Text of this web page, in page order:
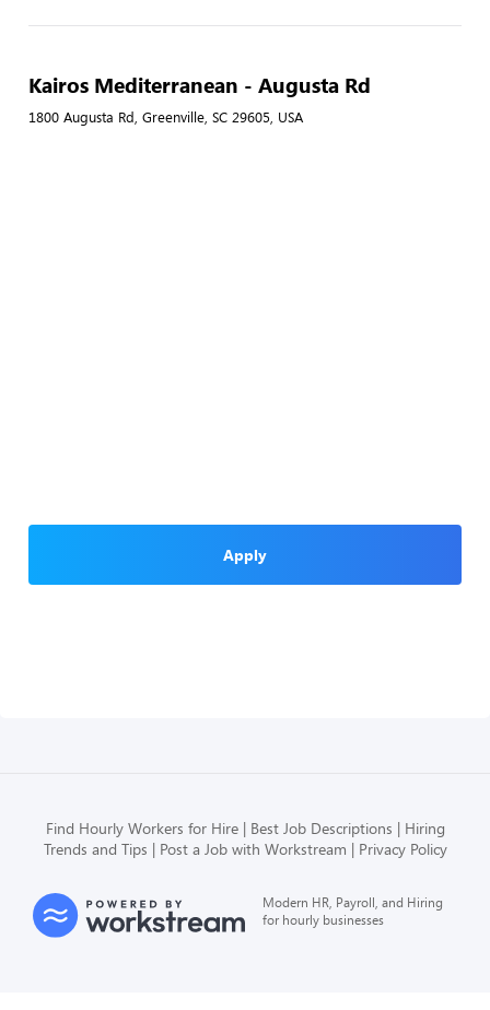
Kairos Mediterranean - Augusta Rd
1800 Augusta Rd, Greenville, SC 29605, USA
Apply
Find Hourly Workers for Hire Best Job Descriptions
Hiring
Trends and Tips
Post a Job with Workstream Privacy Policy
Modern HR, Payroll, and Hiring
for hourly businesses